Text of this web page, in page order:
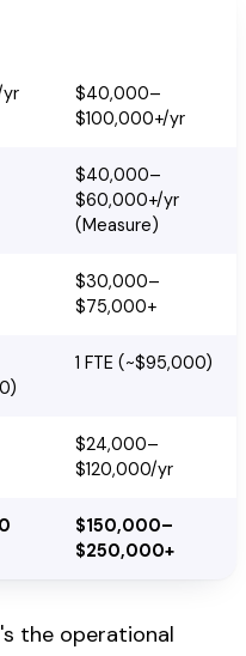
yr
$40,000–
$100,000+/yr
$40,000–
$60,000+/yr
(Measure)
$30,000–
$75,000+
1 FTE (~$95,000)
$24,000–
$120,000/yr
$150,000–
$250,000+
the operational